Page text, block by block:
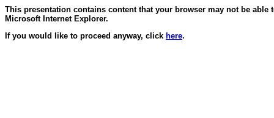
This presentation contains content that your browser may not be
Microsoft Internet Explorer.
If you would like to proceed anyway, click here.